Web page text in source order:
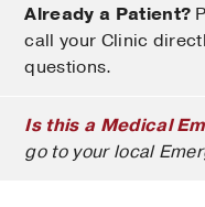
Already a Patient?
call your Clinic
questions.
Is this a Medical
go to your local